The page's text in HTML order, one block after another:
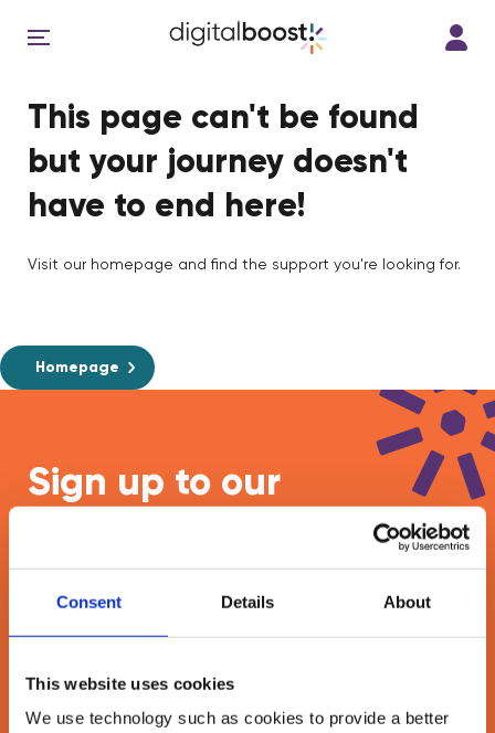
Consent Details About
This website uses cookies
We use technology such as cookies to provide a better
This page can't be found
but your journey doesn't
have to end here!
Visit our homepage and find the support you're looking for.
Homepage
Sign up to our
to hear about our learning programmes,
events, and resources to grow your business!